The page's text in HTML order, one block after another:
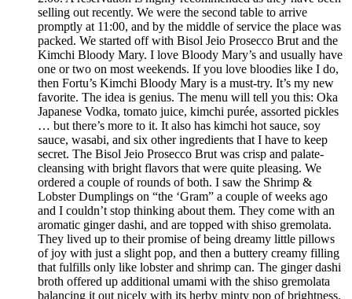
selling out recently. We were the second table to arrive
promptly at 11:00, and by the middle of service the place was
packed. We started off with Bisol Jeio Prosecco Brut and the
Kimchi Bloody Mary. I love Bloody Mary’s and usually have
one or two on most weekends. If you love bloodies like I do,
then Fortu’s Kimchi Bloody Mary is a must-try. It’s my new
favorite. The idea is genius. The menu will tell you this: Oka
Japanese Vodka, tomato juice, kimchi purée, assorted pickles
… but there’s more to it. It also has kimchi hot sauce, soy
sauce, wasabi, and six other ingredients that I have to keep
secret. The Bisol Jeio Prosecco Brut was crisp and palate-
cleansing with bright flavors that were quite pleasing. We
ordered a couple of rounds of both. I saw the Shrimp &
Lobster Dumplings on “the ‘Gram” a couple of weeks ago
and I couldn’t stop thinking about them. They come with an
aromatic ginger dashi, and are topped with shiso gremolata.
They lived up to their promise of being dreamy little pillows
of joy with just a slight pop, and then a buttery creamy filling
that fulfills only like lobster and shrimp can. The ginger dashi
broth offered up additional umami with the shiso gremolata
balancing it out nicely with its herby minty pop of brightness.